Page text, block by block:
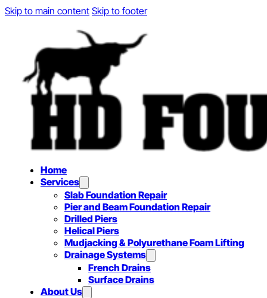
Skip to main content Skip to footer
Home
Services
Slab Foundation Repair
Pier and Beam Foundation Repair
Drilled Piers
Helical Piers
Mudjacking & Polyurethane Foam Lifting
Drainage Systems
French Drains
Surface Drains
About Us